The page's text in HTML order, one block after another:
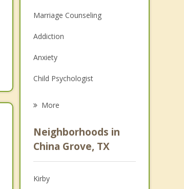
Marriage Counseling
Addiction
Anxiety
Child Psychologist
Psychologist
Anger Management
Couples Counseling
More
Neighborhoods in
China Grove, TX
Kirby